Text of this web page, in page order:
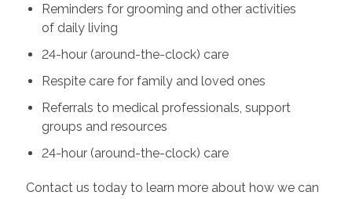
Reminders for grooming and other activities
of daily living
24-hour (around-the-clock) care
Respite care for family and loved ones
Referrals to medical professionals, support
groups and resources
24-hour (around-the-clock) care
Contact us today to learn more about how we can